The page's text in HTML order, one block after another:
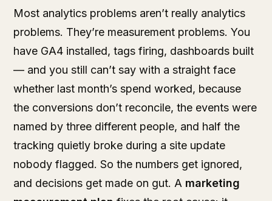
Most analytics problems aren’t really analytics
problems. They’re measurement problems. You
have GA4 installed, tags firing, dashboards built
— and you still can’t say with a straight face
whether last month’s spend worked, because
the conversions don’t reconcile, the events were
named by three different people, and half the
tracking quietly broke during a site update
nobody flagged. So the numbers get ignored,
and decisions get made on gut. A marketing